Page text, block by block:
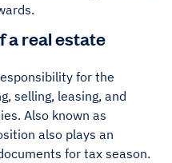
a real estate
for the
selling, leasing, and
Also known as
also plays an
for tax season.